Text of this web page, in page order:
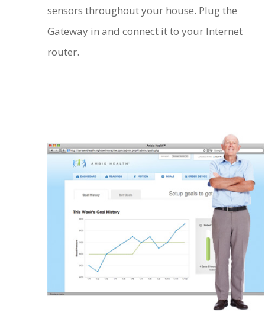
sensors throughout your house. Plug the
Gateway in and connect it to your Internet
router.